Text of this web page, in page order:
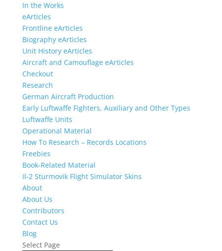
In the Works
eArticles
Frontline eArticles
Biography eArticles
Unit History eArticles
Aircraft and Camouflage eArticles
Checkout
Research
German Aircraft Production
Early Luftwaffe Fighters, Auxiliary and Other Types
Luftwaffe Units
Operational Material
How To Research – Records Locations
Freebies
Book-Related Material
Il-2 Sturmovik Flight Simulator Skins
About
About Us
Contributors
Contact Us
Blog
Select Page